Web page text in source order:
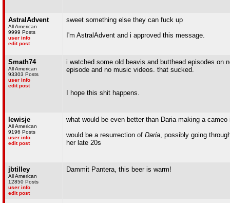
AstralAdvent
All American
9999 Posts
user info
edit post
sweet something else they can fuck up
I'm AstralAdvent and i approved this message.
Smath74
All American
93303 Posts
user info
edit post
i watched some old beavis and butthead episodes on
episode and no music videos. that sucked.
I hope this shit happens.
lewisje
All American
9196 Posts
user info
edit post
what would be even better than Daria making a
would be a resurrection of Daria, possibly going
her late 20s
jbtilley
All American
12850 Posts
user info
edit post
Dammit Pantera, this beer is warm!